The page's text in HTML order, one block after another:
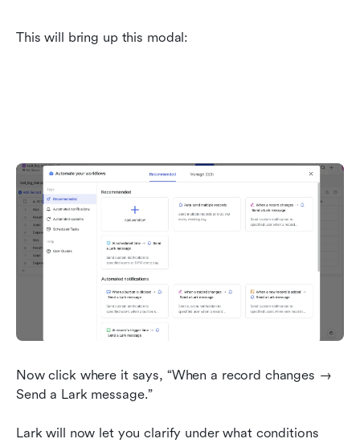
This will bring up this modal:
Now click where it says, “When a record changes →
Send a Lark message.”
Lark will now let you clarify under what conditions